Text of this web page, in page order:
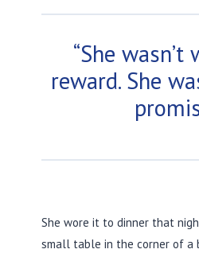
“She wasn’t
reward. She
She wore it to dinner that
small table in the corner of a